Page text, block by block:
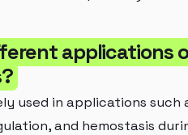
applications
used in applications such
and hemostasis